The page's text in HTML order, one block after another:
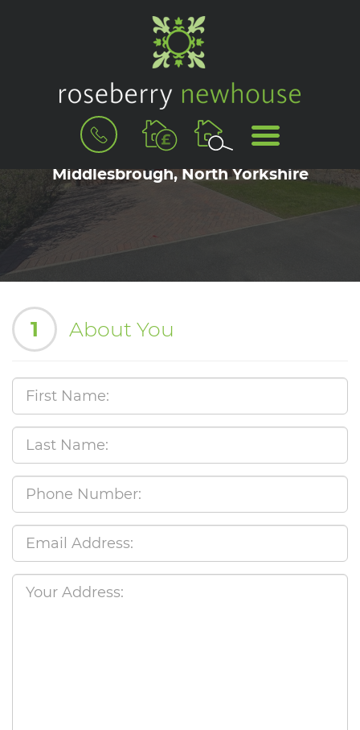
BOOK
VALUATION
MENU
Book a Viewing for Acklam,
Middlesbrough, North Yorkshire
1 About You